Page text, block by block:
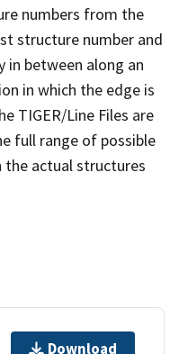
numbers from the
structure number and
in between along an
in which the edge is
TIGER/Line Files are
full range of possible
the actual structures
Download